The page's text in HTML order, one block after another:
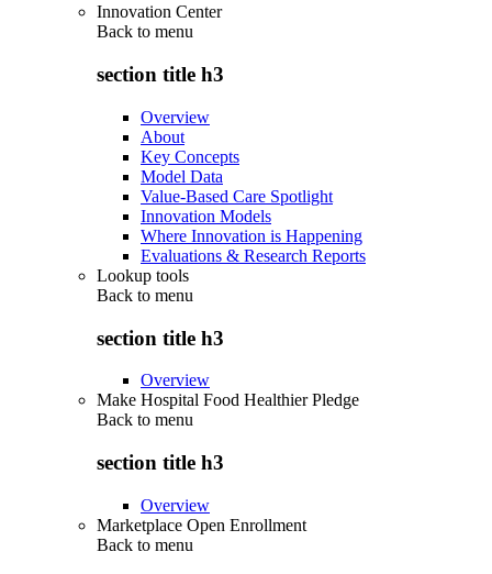
Innovation Center
Back to menu
section title h3
Overview
About
Key Concepts
Model Data
Value-Based Care Spotlight
Innovation Models
Where Innovation is Happening
Evaluations & Research Reports
Lookup tools
Back to menu
section title h3
Overview
Make Hospital Food Healthier Pledge
Back to menu
section title h3
Overview
Marketplace Open Enrollment
Back to menu